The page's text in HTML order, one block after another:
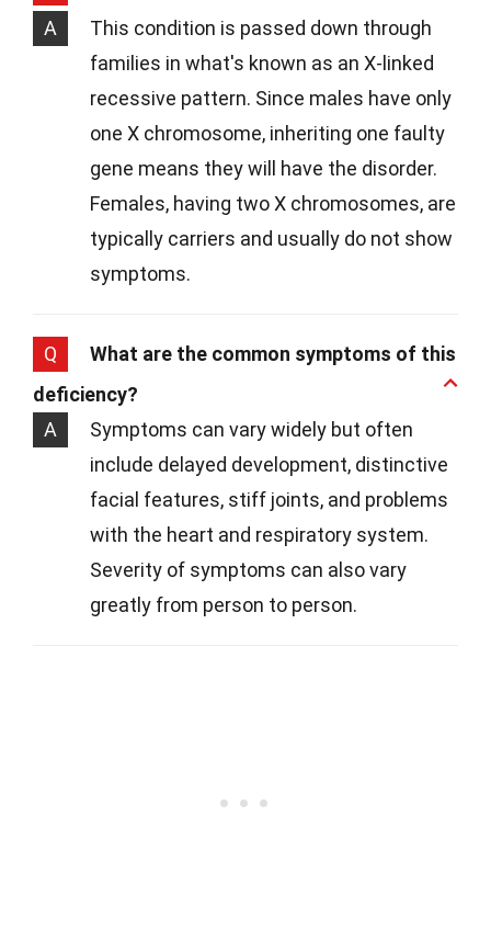
A
This condition is passed down through
families in what's known as an X-linked
recessive pattern. Since males have only
one X chromosome, inheriting one faulty
gene means they will have the disorder.
Females, having two X chromosomes, are
typically carriers and usually do not show
symptoms.
Q
What are the common symptoms of this
deficiency?
A
Symptoms can vary widely but often
include delayed development, distinctive
facial features, stiff joints, and problems
with the heart and respiratory system.
Severity of symptoms can also vary
greatly from person to person.